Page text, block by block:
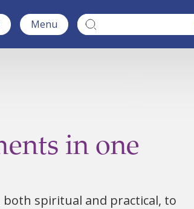
Menu
in one
both spiritual and practical, to